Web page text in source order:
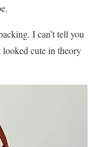
I can’t tell you
looked cute in theory